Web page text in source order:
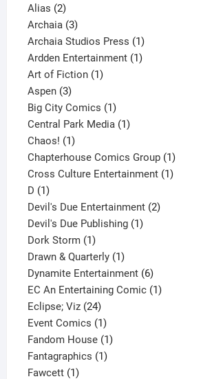
Alias 22
products
Archaia 33
products
Archaia Studios Press 11
product
Ardden Entertainment 11
Art of Fiction 11
Aspen 33
products
Big City Comics 11
product
Central Park Media 11
Chaos! 11
product
Chapterhouse Comics Group 11
product
Cross Culture Entertainment 11
D 11
product
Devil's Due Entertainment 22
Devil's Due Publishing 11
Dork Storm 11
product
Drawn & Quarterly 11
product
Dynamite Entertainment 66
products
EC An Entertaining Comic 11
Eclipse; Viz 2424
products
Event Comics 11
product
Fandom House 11
Fantagraphics 11
Fawcett 11